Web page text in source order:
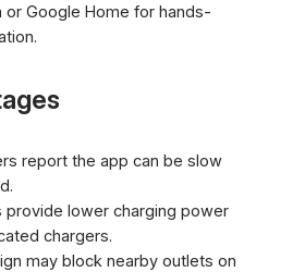
or Google Home for hands-
report the app can be slow
provide lower charging power
chargers.
may block nearby outlets on